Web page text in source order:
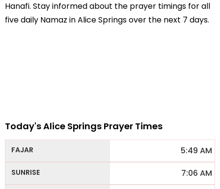
Hanafi. Stay informed about the prayer timings for all
five daily Namaz in Alice Springs over the next 7 days.
Today's Alice Springs Prayer Times
5:49 AM
7:06 AM